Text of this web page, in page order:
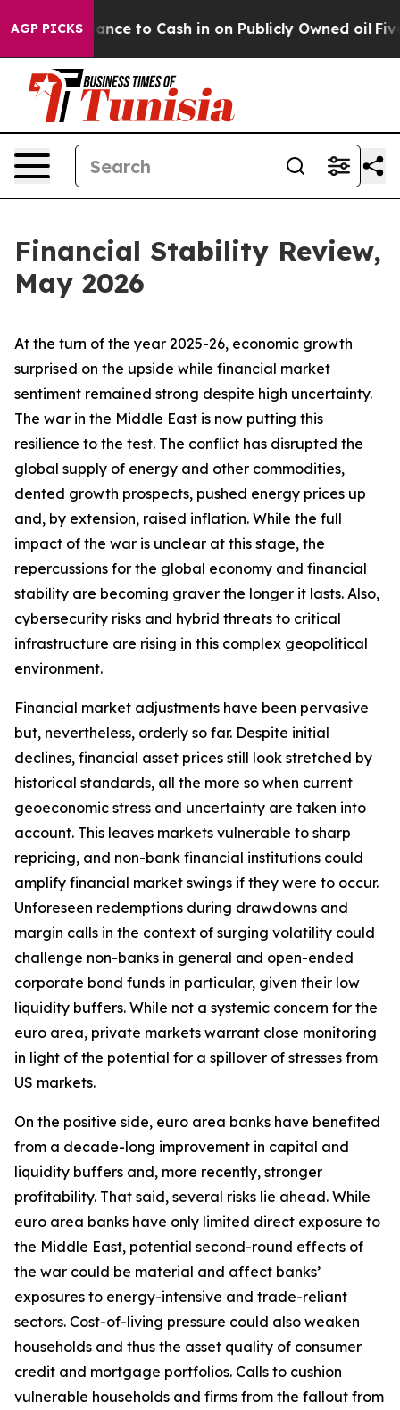
AGP PICKS
Cash in on Publicly Owned oil Five Questions the
Financial Stability Review,
May 2026
At the turn of the year 2025-26, economic growth
surprised on the upside while financial market
sentiment remained strong despite high uncertainty.
The war in the Middle East is now putting this
resilience to the test. The conflict has disrupted the
global supply of energy and other commodities,
dented growth prospects, pushed energy prices up
and, by extension, raised inflation. While the full
impact of the war is unclear at this stage, the
repercussions for the global economy and financial
stability are becoming graver the longer it lasts. Also,
cybersecurity risks and hybrid threats to critical
infrastructure are rising in this complex geopolitical
environment.
Financial market adjustments have been pervasive
but, nevertheless, orderly so far. Despite initial
declines, financial asset prices still look stretched by
historical standards, all the more so when current
geoeconomic stress and uncertainty are taken into
account. This leaves markets vulnerable to sharp
repricing, and non-bank financial institutions could
amplify financial market swings if they were to occur.
Unforeseen redemptions during drawdowns and
margin calls in the context of surging volatility could
challenge non-banks in general and open-ended
corporate bond funds in particular, given their low
liquidity buffers. While not a systemic concern for the
euro area, private markets warrant close monitoring
in light of the potential for a spillover of stresses from
US markets.
On the positive side, euro area banks have benefited
from a decade-long improvement in capital and
liquidity buffers and, more recently, stronger
profitability. That said, several risks lie ahead. While
euro area banks have only limited direct exposure to
the Middle East, potential second-round effects of
the war could be material and affect banks’
exposures to energy-intensive and trade-reliant
sectors. Cost-of-living pressure could also weaken
households and thus the asset quality of consumer
credit and mortgage portfolios. Calls to cushion
vulnerable households and firms from the fallout from